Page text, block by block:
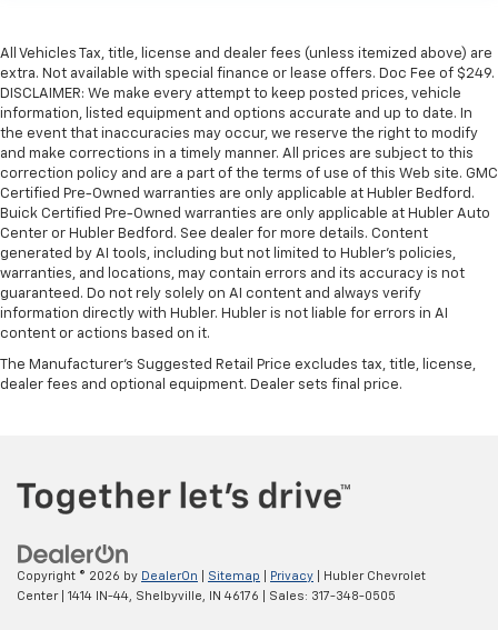
All Vehicles Tax, title, license and dealer fees (unless itemized above) are
extra. Not available with special finance or lease offers. Doc Fee of $249.
DISCLAIMER: We make every attempt to keep posted prices, vehicle
information, listed equipment and options accurate and up to date. In
the event that inaccuracies may occur, we reserve the right to modify
and make corrections in a timely manner. All prices are subject to this
correction policy and are a part of the terms of use of this Web site. GMC
Certified Pre-Owned warranties are only applicable at Hubler Bedford.
Buick Certified Pre-Owned warranties are only applicable at Hubler Auto
Center or Hubler Bedford. See dealer for more details. Content
generated by AI tools, including but not limited to Hubler's policies,
warranties, and locations, may contain errors and its accuracy is not
guaranteed. Do not rely solely on AI content and always verify
information directly with Hubler. Hubler is not liable for errors in AI
content or actions based on it.
The Manufacturer's Suggested Retail Price excludes tax, title, license,
dealer fees and optional equipment. Dealer sets final price.
Copyright © 2026 by DealerOn Sitemap Privacy | Hubler Chevrolet
Center| 1414 IN-44, Shelbyville, IN 46176 | Sales: 317-348-0505